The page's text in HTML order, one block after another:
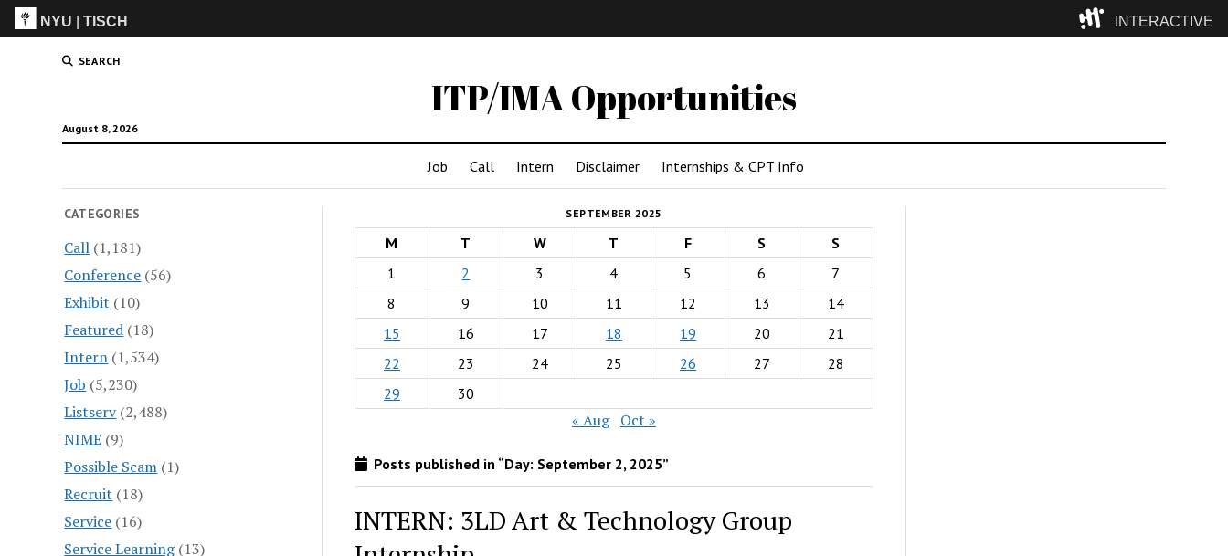
NYU |TISCH INTERACTIVE
SEARCH
ITP/IMA Opportunities
August 8, 2026
Job Call Intern Disclaimer Internships & CPT Info
CATEGORIES
Call (1,181)
Conference (56)
Exhibit (10)
Featured (18)
Intern (1,534)
Job (5,230)
Listserv(2,488)
NIME (9)
Possible Scam (1)
Recruit (18)
Service (16)
Service Learning(13)
SEPTEMBER 2025
M T W T F S
S
1
2 3 4 5 6
7
8
9 10 11 12 13
14
15
16 17 18 19 20
21
22
23 24 25 26 27
28
29
30
« Aug Oct »
Posts published in “Day: September 2, 2025”
INTERN: 3LD Art & Technology Group